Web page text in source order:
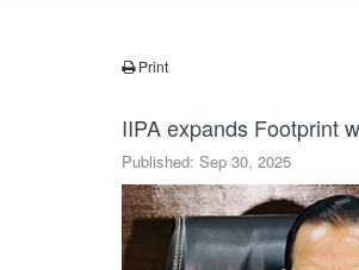
Print
IIPA expands Footprint
Published: Sep 30, 2025